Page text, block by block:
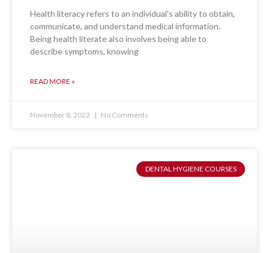
Health literacy refers to an individual’s ability to obtain,
communicate, and understand medical information.
Being health literate also involves being able to
describe symptoms, knowing
READ MORE »
November 8, 2022 No Comments
DENTAL HYGIENE COURSES